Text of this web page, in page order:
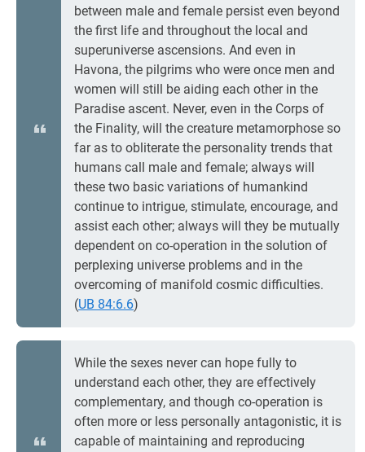
between male and female persist even beyond
the first life and throughout the local and
superuniverse ascensions. And even in
Havona, the pilgrims who were once men and
women will still be aiding each other in the
Paradise ascent. Never, even in the Corps of
the Finality, will the creature metamorphose so
far as to obliterate the personality trends that
humans call male and female; always will
these two basic variations of humankind
continue to intrigue, stimulate, encourage, and
assist each other; always will they be mutually
dependent on co-operation in the solution of
perplexing universe problems and in the
overcoming of manifold cosmic difficulties.
(UB 84:6.6)
While the sexes never can hope fully to
understand each other, they are effectively
complementary, and though co-operation is
often more or less personally antagonistic, it is
capable of maintaining and reproducing